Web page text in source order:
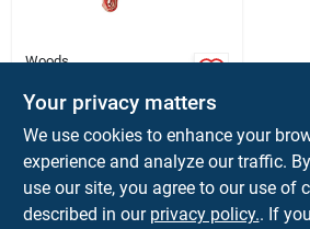
Woods
Copper Bell Wire -
Model 0452
$ 5.99 EA
SKU:#30190
In-Store Pickup Available
Your privacy matters
We use cookies to enhance your
experience and analyze our traffic.
use our site, you agree to our use of
described in our privacy policy.. If